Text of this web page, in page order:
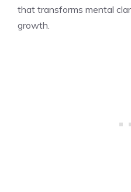
that transforms mental
growth.